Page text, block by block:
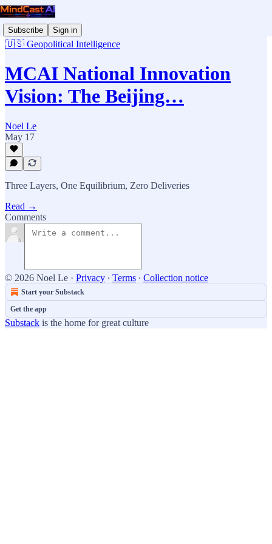
Subscribe Sign in
🇺🇸 Geopolitical Intelligence
MCAI National Innovation
Vision: The Beijing…
Noel Le
May 17
Three Layers, One Equilibrium, Zero Deliveries
Read →
Comments
© 2026 Noel Le · Privacy ∙ Terms ∙ Collection notice
Start your Substack
Get the app
Substack is the home for great culture